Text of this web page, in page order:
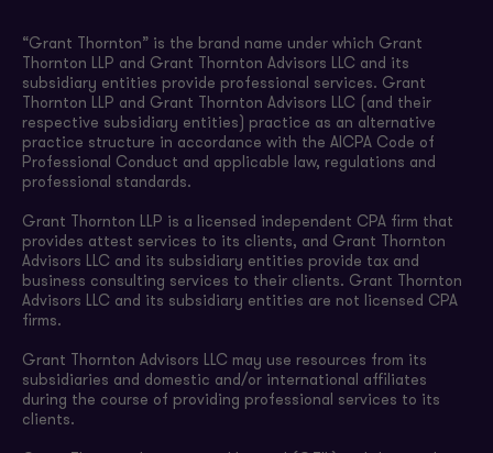
“Grant Thornton” is the brand name under which Grant
Thornton LLP and Grant Thornton Advisors LLC and its
subsidiary entities provide professional services. Grant
Thornton LLP and Grant Thornton Advisors LLC (and their
respective subsidiary entities) practice as an alternative
practice structure in accordance with the AICPA Code of
Professional Conduct and applicable law, regulations and
professional standards.
Grant Thornton LLP is a licensed independent CPA firm that
provides attest services to its clients, and Grant Thornton
Advisors LLC and its subsidiary entities provide tax and
business consulting services to their clients. Grant Thornton
Advisors LLC and its subsidiary entities are not licensed CPA
firms.
Grant Thornton Advisors LLC may use resources from its
subsidiaries and domestic and/or international affiliates
during the course of providing professional services to its
clients.